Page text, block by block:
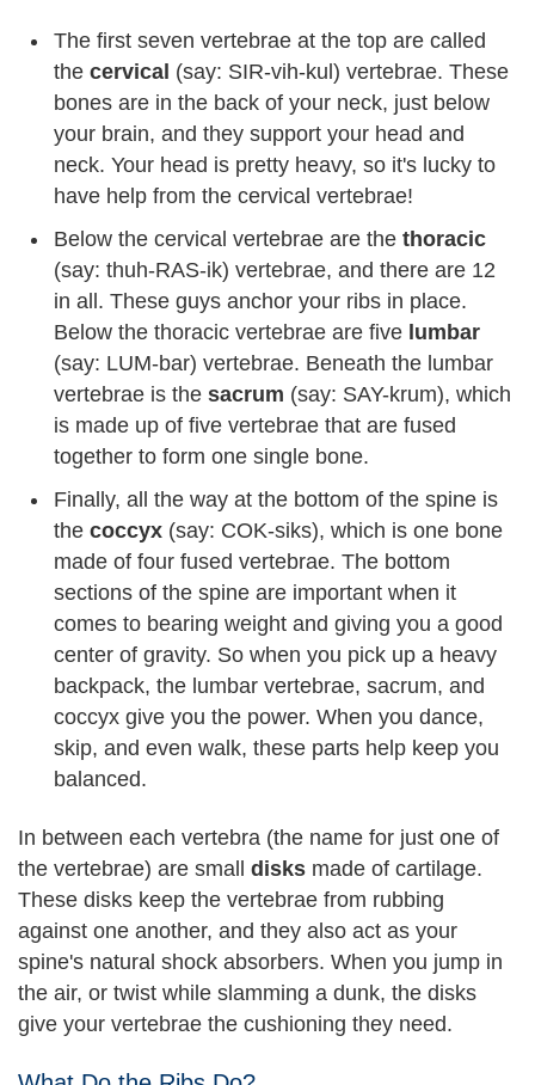
The first seven vertebrae at the top are called
the cervical (say: SIR-vih-kul) vertebrae. These
bones are in the back of your neck, just below
your brain, and they support your head and
neck. Your head is pretty heavy, so it's lucky to
have help from the cervical vertebrae!
Below the cervical vertebrae are the thoracic
(say: thuh-RAS-ik) vertebrae, and there are 12
in all. These guys anchor your ribs in place.
Below the thoracic vertebrae are five lumbar
(say: LUM-bar) vertebrae. Beneath the lumbar
vertebrae is the sacrum (say: SAY-krum), which
is made up of five vertebrae that are fused
together to form one single bone.
Finally, all the way at the bottom of the spine is
the coccyx (say: COK-siks), which is one bone
made of four fused vertebrae. The bottom
sections of the spine are important when it
comes to bearing weight and giving you a good
center of gravity. So when you pick up a heavy
backpack, the lumbar vertebrae, sacrum, and
coccyx give you the power. When you dance,
skip, and even walk, these parts help keep you
balanced.
In between each vertebra (the name for just one of
the vertebrae) are small disks made of cartilage.
These disks keep the vertebrae from rubbing
against one another, and they also act as your
spine's natural shock absorbers. When you jump in
the air, or twist while slamming a dunk, the disks
give your vertebrae the cushioning they need.